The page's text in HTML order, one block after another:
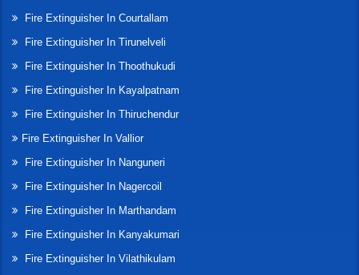
Fire Extinguisher In Courtallam
Fire Extinguisher In Tirunelveli
Fire Extinguisher In Thoothukudi
Fire Extinguisher In Kayalpatnam
Fire Extinguisher In Thiruchendur
Fire Extinguisher In Vallior
Fire Extinguisher In Nanguneri
Fire Extinguisher In Nagercoil
Fire Extinguisher In Marthandam
Fire Extinguisher In Kanyakumari
Fire Extinguisher In Vilathikulam